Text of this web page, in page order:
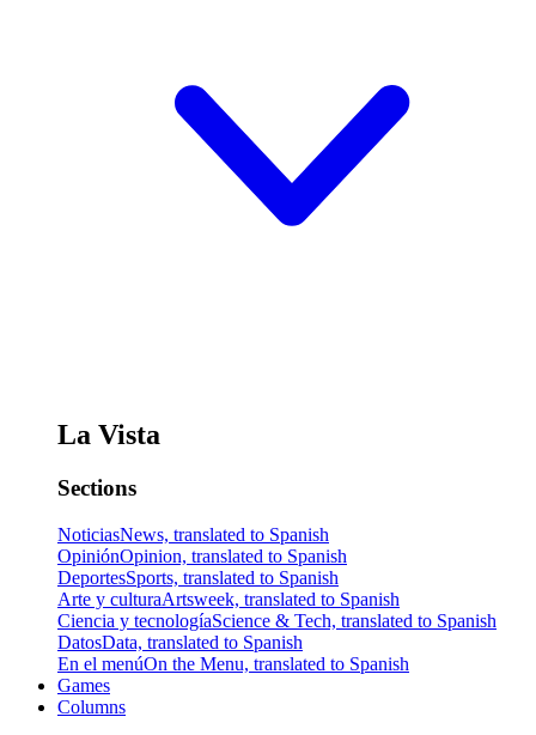
La Vista
Sections
NoticiasNews, translated to Spanish
OpiniónOpinion, translated to Spanish
DeportesSports, translated to Spanish
Arte y culturaArtsweek, translated to Spanish
Ciencia y tecnologíaScience & Tech, translated to Spanish
DatosData, translated to Spanish
En el menúOn the Menu, translated to Spanish
Games
Columns